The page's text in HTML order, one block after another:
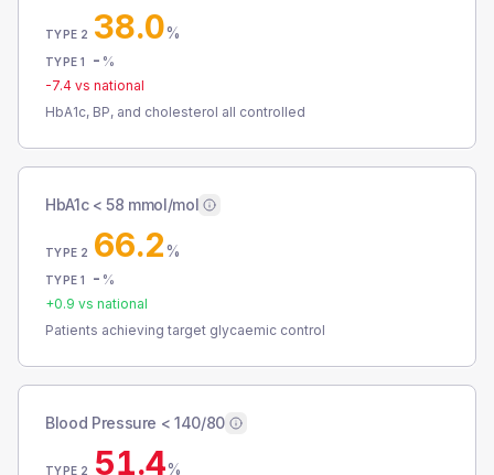
TYPE 2 38.0%
TYPE 1 - %
-7.4 vs national
HbA1c, BP, and cholesterol all controlled
HbA1c < 58 mmol/mol
TYPE 2 66.2%
TYPE 1 - %
+0.9 vs national
Patients achieving target glycaemic control
Blood Pressure < 140/80
TYPE 2 51.4%